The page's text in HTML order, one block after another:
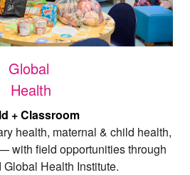
Global
Health
+ Classroom
health, maternal & child health,
with field opportunities through
Health Institute.